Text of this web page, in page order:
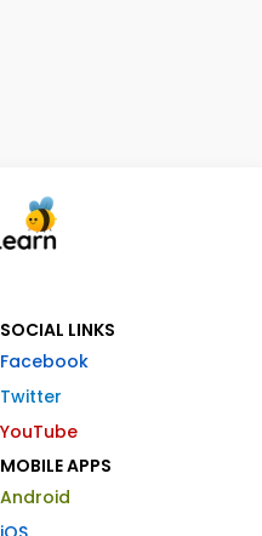
SOCIAL LINKS
Facebook
Twitter
YouTube
MOBILE APPS
Android